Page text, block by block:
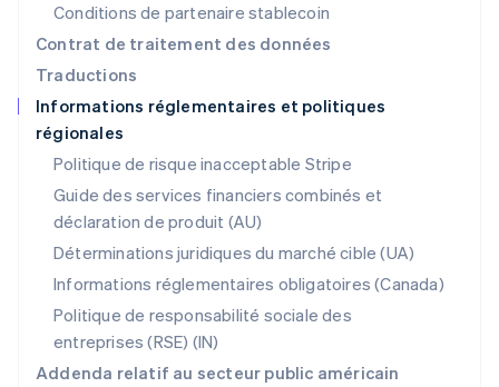
Conditions de partenaire stablecoin
Contrat de traitement des données
Traductions
Informations réglementaires et politiques
régionales
Politique de risque inacceptable Stripe
Guide des services financiers combinés et
déclaration de produit (AU)
Déterminations juridiques du marché cible (UA)
Informations réglementaires obligatoires (Canada)
Politique de responsabilité sociale des
entreprises (RSE) (IN)
Addenda relatif au secteur public américain
NederlandsEnglish
Pologne
Portugal
PortuguêsEnglish
R.A.S. de Hong Kong, Chine
English 简体中文
République tchèque
English
Roumanie
English
English
Singapour
English 简体中文
Slovaquie
English